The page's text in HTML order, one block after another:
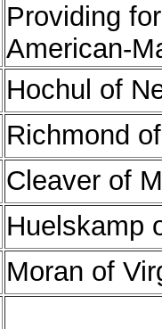
Providing
American-
Hochul of
Richmond
Cleaver of
Huelskamp
Moran of